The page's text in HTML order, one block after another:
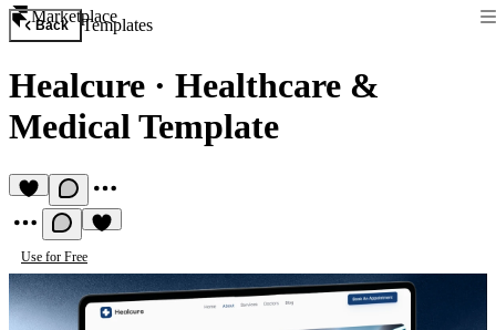
Marketplace
Back Templates
Healcure · Healthcare &
Medical Template
Use for Free